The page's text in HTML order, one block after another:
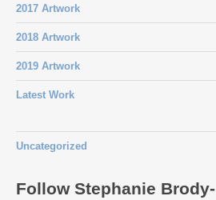
2017 Artwork
2018 Artwork
2019 Artwork
Latest Work
Uncategorized
Follow Stephanie Brody-